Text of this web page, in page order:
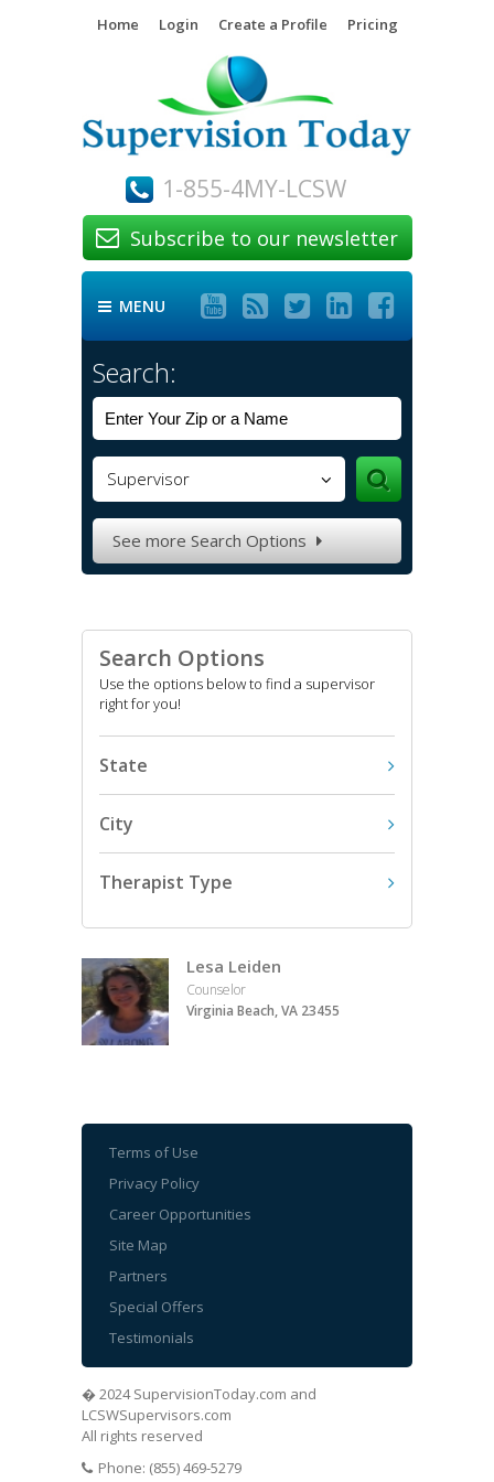
Home Login Create a Profile Pricing
1-855-4MY-LCSW
 Subscribe to our newsletter
 MENU     
Search:
Supervisor
See more Search Options 
Search Options
Use the options below to find a supervisor
right for you!
State
City
Therapist Type
Lesa Leiden
Counselor
Virginia Beach, VA 23455
Terms of Use
Privacy Policy
Career Opportunities
Site Map
Partners
Special Offers
Testimonials
� 2024 SupervisionToday.com and
LCSWSupervisors.com
All rights reserved
Phone: (855) 469-5279